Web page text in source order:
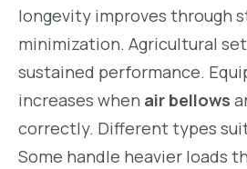
longevity improves through
minimization. Agricultural
sustained performance.
increases when air bellows
correctly. Different types
Some handle heavier loads